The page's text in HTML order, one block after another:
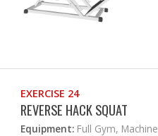
EXERCISE 24
REVERSE HACK SQUAT
Equipment: Full Gym, Machine